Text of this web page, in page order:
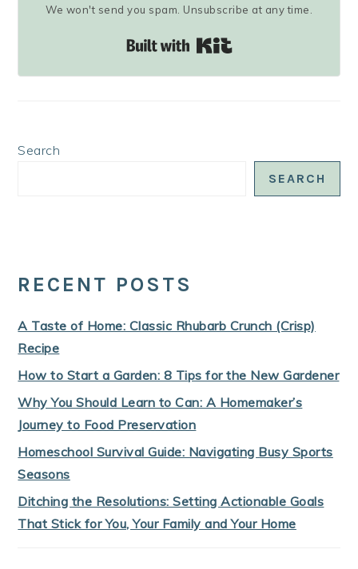
We won't send you spam. Unsubscribe at any time.
Search
SEARCH
RECENT POSTS
A Taste of Home: Classic Rhubarb Crunch (Crisp)
Recipe
How to Start a Garden: 8 Tips for the New Gardener
Why You Should Learn to Can: A Homemaker’s
Journey to Food Preservation
Homeschool Survival Guide: Navigating Busy Sports
Seasons
Ditching the Resolutions: Setting Actionable Goals
That Stick for You, Your Family and Your Home